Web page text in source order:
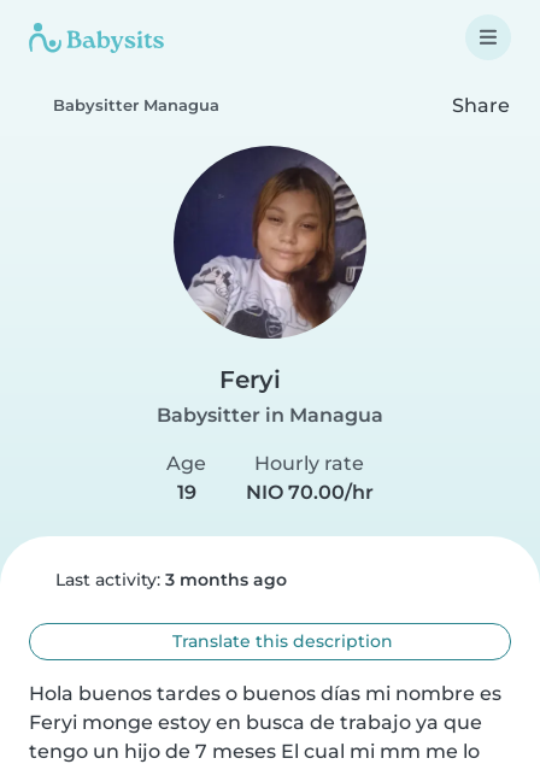
Babysitter Managua Share
Feryi
Babysitter in Managua
Age
19
Hourly rate
NIO 70.00/hr
Last activity: 3 months ago
Translate this description
Hola buenos tardes o buenos días mi nombre es
Feryi monge estoy en busca de trabajo ya que
tengo un hijo de 7 meses El cual mi mm me lo